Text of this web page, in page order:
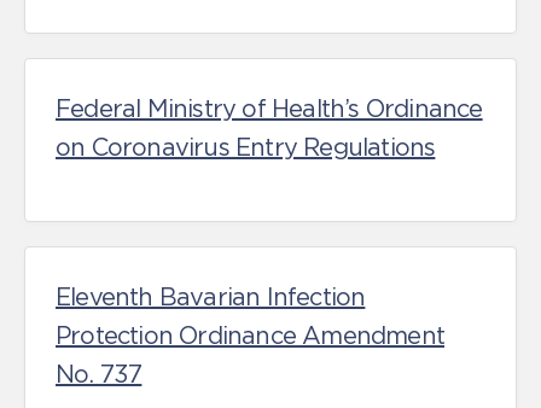
Federal Ministry of Health’s Ordinance
on Coronavirus Entry Regulations
Eleventh Bavarian Infection
Protection Ordinance Amendment
No. 737